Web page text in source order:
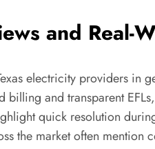
and Real-
electricity providers in
and transparent
quick resolution
the market often